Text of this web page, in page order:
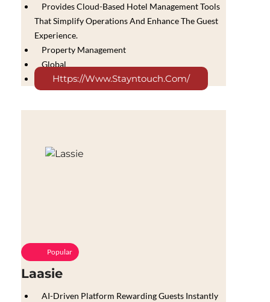
Provides Cloud-Based Hotel Management Tools
That Simplify Operations And Enhance The Guest
Experience.
Property Management
Global
Https://www.stayntouch.com/
Popular
Laasie
AI-Driven Platform Rewarding Guests Instantly